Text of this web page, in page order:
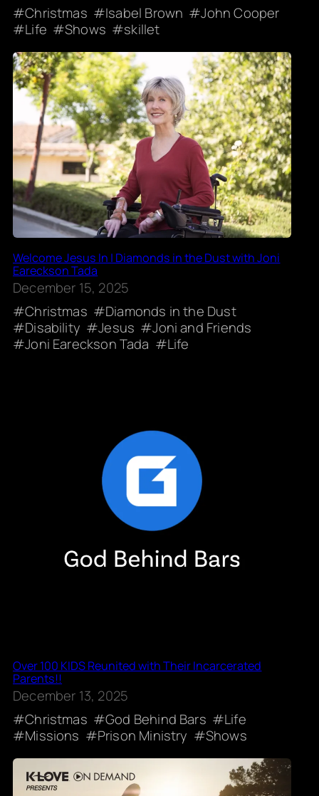
Christmas
Isabel Brown
John Cooper
Life
Shows skillet
Welcome Jesus In | Diamonds in the Dust with Joni
Eareckson Tada
December 15, 2025
Christmas
Diamonds in the Dust
Disability
Jesus
Joni and Friends
Joni Eareckson Tada
Life
Over 100 KIDS Reunited with Their Incarcerated
Parents!!
December 13, 2025
Christmas
God Behind Bars
Life
Missions
Prison Ministry Shows